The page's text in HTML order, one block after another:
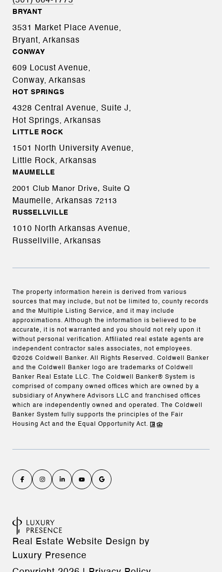
BRYANT
3531 Market Place Avenue,
Bryant, Arkansas
CONWAY
609 Locust Avenue,
Conway, Arkansas
HOT SPRINGS
4328 Central Avenue, Suite J,
Hot Springs, Arkansas
LITTLE ROCK
1501 North University Avenue,
Little Rock, Arkansas
MAUMELLE
2001 Club Manor Drive, Suite Q
Maumelle, Arkansas 72113
RUSSELLVILLE
1010 North Arkansas Avenue,
Russellville, Arkansas
The property information herein is derived from various
sources that may include, but not be limited to, county records
and the Multiple Listing Service, and it may include
approximations. Although the information is believed to be
accurate, it is not warranted and you should not rely upon it
without personal verification. Affiliated real estate agents are
independent contractor sales associates, not employees.
©2026 Coldwell Banker. All Rights Reserved. Coldwell Banker
and the Coldwell Banker logo are trademarks of Coldwell
Banker Real Estate LLC. The Coldwell Banker® System is
comprised of company owned offices which are owned by a
subsidiary of Anywhere Advisors LLC and franchised offices
which are independently owned and operated. The Coldwell
Banker System fully supports the principles of the Fair
Housing Act and the Equal Opportunity Act.
Real Estate Website Design by
Luxury Presence